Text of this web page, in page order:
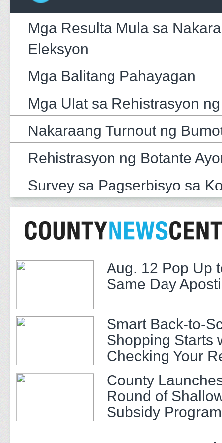
Mga Resulta Mula sa
Eleksyon
Mga Balitang Pahayagan
Mga Ulat sa Rehistrasyon
Nakaraang Turnout ng
Rehistrasyon ng Botante
Survey sa Pagserbisyo sa
Aug. 12 Pop Up
Same Day
Smart Back-to-
Shopping Starts
Checking Your
County
Round of
Subsidy